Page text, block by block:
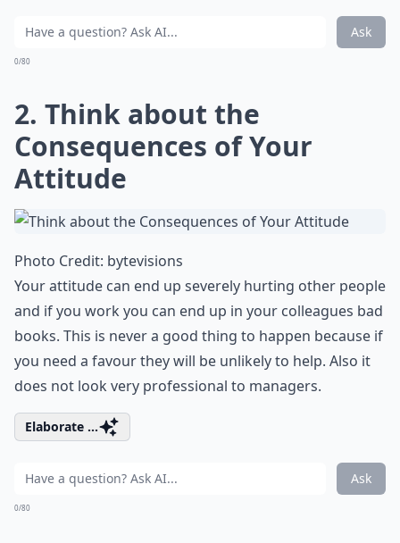
Ask
0/80
2. Think about the
Consequences of Your
Attitude
Photo Credit: bytevisions
Your attitude can end up severely hurting other people
and if you work you can end up in your colleagues bad
books. This is never a good thing to happen because if
you need a favour they will be unlikely to help. Also it
does not look very professional to managers.
Elaborate ...
Ask
0/80